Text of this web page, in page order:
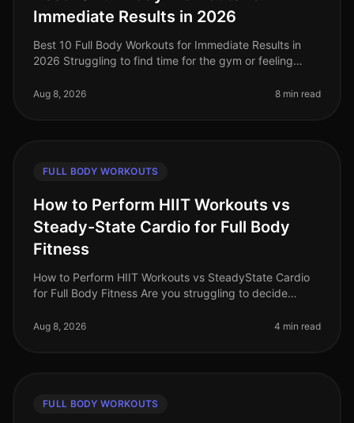
Immediate Results in 2026
Best 10 Full Body Workouts for Immediate Results in
2026 Struggling to find time for the gym or feeling
can achieve incredible
Aug 8, 2026 8 min read
FULL BODY WORKOUTS
How to Perform HIIT Workouts vs
Steady-State Cardio for Full Body
Fitness
How to Perform HIIT Workouts vs SteadyState Cardio
for Full Body Fitness Are you struggling to decide
fitness routine? You're
Aug 8, 2026 4 min read
FULL BODY WORKOUTS